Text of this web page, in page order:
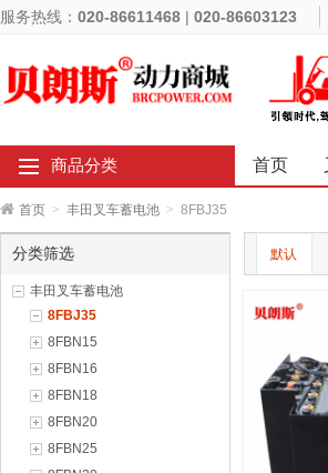
服务热线： 020-86611468 | 020-86603123
商品分类 首页
首页 > 丰田叉车蓄电池 > 8FBJ35
分类筛选
丰田叉车蓄电池
8FBJ35
8FBN15
8FBN16
8FBN18
8FBN20
8FBN25
默认